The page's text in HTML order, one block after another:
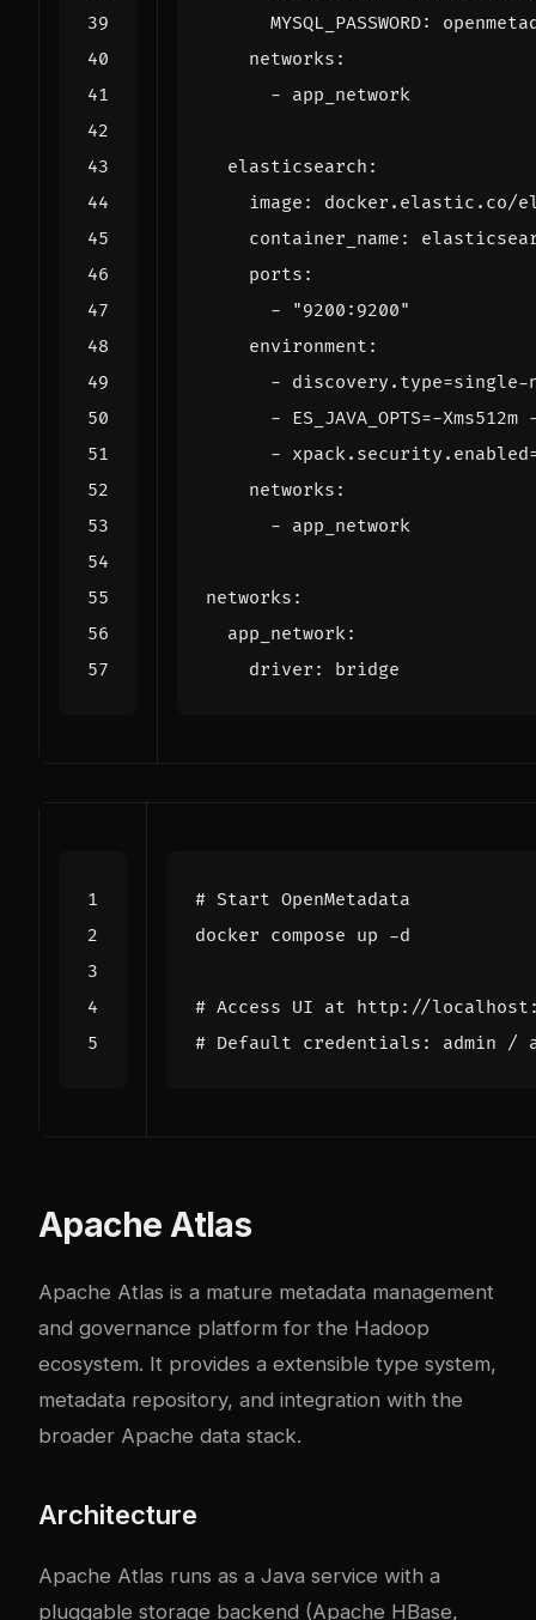
MYSQL_PASSWORD:
networks :
- app_network
elasticsearch :
image :
docker.elastic.co/
container_name :
ports :
-
"9200:9200"
environment :
- discovery.type=single-
- ES_JAVA_OPTS=-Xms512m
-
networks :
- app_network
networks :
app_network:
driver : bridge
# Start OpenMetadata
# Access UI at http://
# Default credentials: admin /
Apache Atlas
Apache Atlas is a mature metadata management
and governance platform for the Hadoop
ecosystem. It provides a extensible type system,
metadata repository, and integration with the
broader Apache data stack.
Architecture
Apache Atlas runs as a Java service with a
pluggable storage backend (Apache HBase,